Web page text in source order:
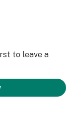
to leave a